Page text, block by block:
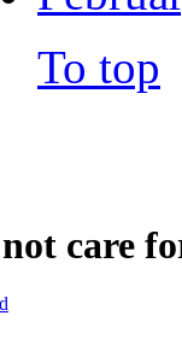
care
To top